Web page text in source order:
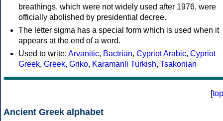
breathings, which were not widely used after 1976, were
officially abolished by presidential decree.
The letter sigma has a special form which is used when it
appears at the end of a word.
Used to write: Arvanitic, Bactrian, Cypriot Arabic, Cypriot
Greek, Greek, Griko, Karamanli Turkish, Tsakonian
[top
Ancient Greek alphabet